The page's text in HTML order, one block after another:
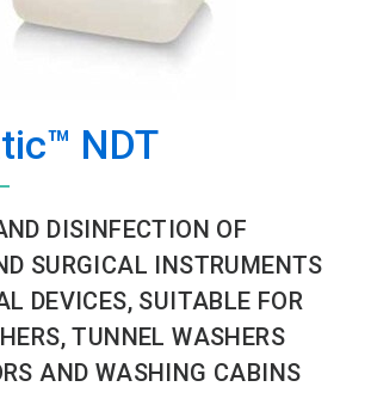
NDT
DISINFECTION OF
SURGICAL INSTRUMENTS
DEVICES, SUITABLE FOR
TUNNEL WASHERS
AND WASHING CABINS